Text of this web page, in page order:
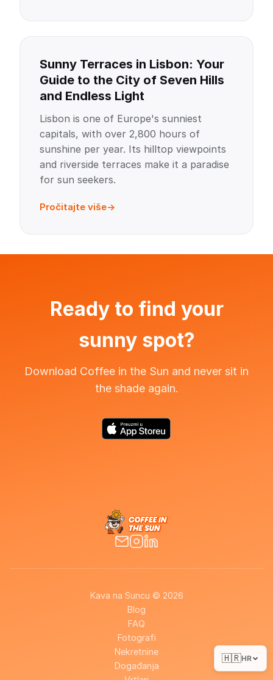
Sunny Terraces in Lisbon: Your
Guide to the City of Seven Hills
and Endless Light
Lisbon is one of Europe's sunniest
capitals, with over 2,800 hours of
sunshine per year. Its hilltop viewpoints
and riverside terraces make it a paradise
for sun seekers.
Pročitajte više
Ready to find your
sunny spot?
Download Coffee in the Sun and never sit in
the shade again.
Kava na Suncu © 2026
Blog
FAQ
Fotografi
Nekretnine
Događanja
🇭🇷HR